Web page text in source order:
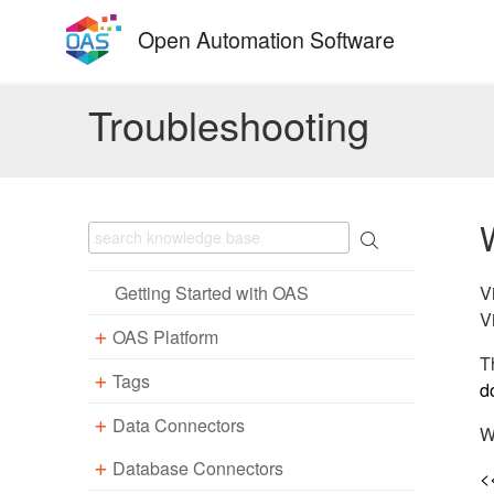
Open Automation Software
Troubleshooting
Getting Started with OAS
OAS Platform
Download
Installation
Windows
Update
Tags
Overview – Tags
Parameter Properties
Data Connectors
Overview – Data Connectors
Database Connectors